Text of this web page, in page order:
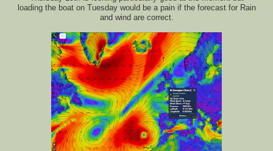
loading the boat on Tuesday would be a pain if the forecast for Rain
and wind are correct.